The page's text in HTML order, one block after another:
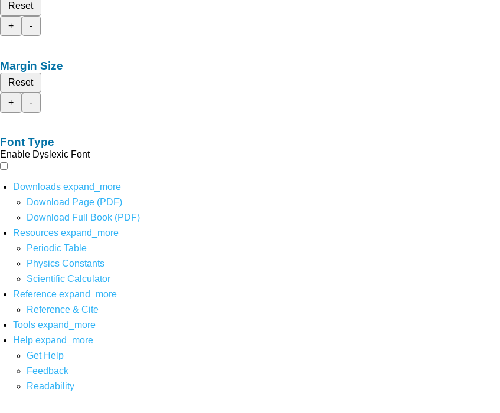
Reset
+
-
Margin Size
Reset
+
-
Font Type
Enable Dyslexic Font
Downloads expand_more
Download Page (PDF)
Download Full Book (PDF)
Resources expand_more
Periodic Table
Physics Constants
Scientific Calculator
Reference expand_more
Reference & Cite
Tools expand_more
Help expand_more
Get Help
Feedback
Readability